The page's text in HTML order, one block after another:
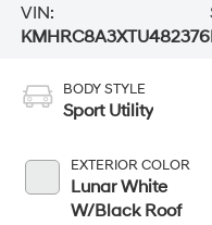
VIN:
KMHRC8A3XTU482376
BODY STYLE
Sport Utility
EXTERIOR COLOR
Lunar White
W/Black Roof